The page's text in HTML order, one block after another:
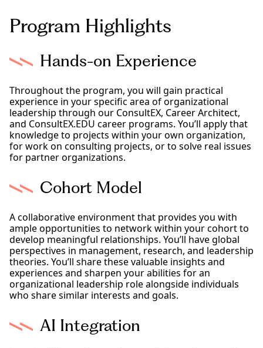
Program Highlights
Hands-on Experience
Throughout the program, you will gain practical
experience in your specific area of organizational
leadership through our ConsultEX, Career Architect,
and ConsultEX.EDU career programs. You’ll apply that
knowledge to projects within your own organization,
for work on consulting projects, or to solve real issues
for partner organizations.
Cohort Model
A collaborative environment that provides you with
ample opportunities to network within your cohort to
develop meaningful relationships. You’ll have global
perspectives in management, research, and leadership
theories. You’ll share these valuable insights and
experiences and sharpen your abilities for an
organizational leadership role alongside individuals
who share similar interests and goals.
AI Integration